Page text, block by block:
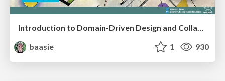
Introduction to Domain-Driven Design and Collaborative software design
baasie
1 930